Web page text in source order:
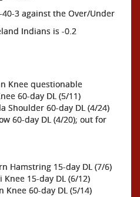
3 against the Over/Under
Indians is -0.2
Knee questionable
60-day DL (5/11)
Shoulder 60-day DL (4/24)
60-day DL (4/20); out for
Hamstring 15-day DL (7/6)
Knee 15-day DL (6/12)
Knee 60-day DL (5/14)